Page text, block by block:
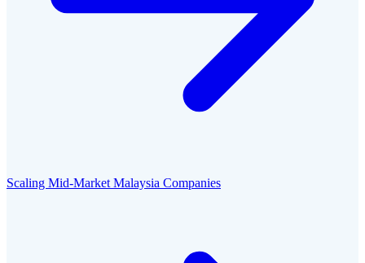
Scaling Mid-Market Malaysia Companies